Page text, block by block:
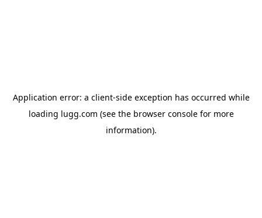
Application error: a client-side exception has occurred while
loading lugg.com (see the browser consolefor more
information).